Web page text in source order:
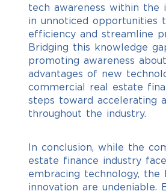
tech awareness within the
in unnoticed opportunities
efficiency and streamline
Bridging this knowledge
promoting awareness
advantages of new
commercial real estate
steps toward accelerating
throughout the industry.
In conclusion, while the
estate finance industry
embracing technology, the
innovation are undeniable.